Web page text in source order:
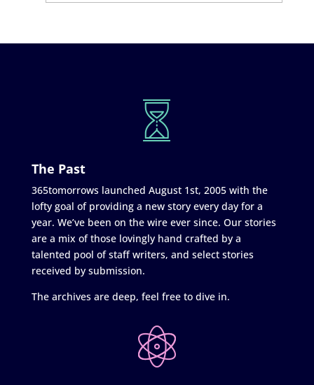
The Past
365tomorrows launched August 1st, 2005 with the
lofty goal of providing a new story every day for a
year. We’ve been on the wire ever since. Our stories
are a mix of those lovingly hand crafted by a
talented pool of staff writers, and select stories
received by submission.
The archives are deep, feel free to dive in.